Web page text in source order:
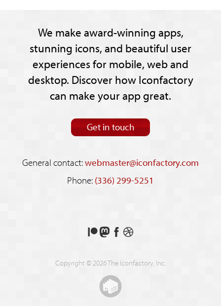
We make award-winning apps,
stunning icons, and beautiful user
experiences for mobile, web and
desktop. Discover how Iconfactory
can make your app great.
Get in touch
General contact:webmaster@iconfactory.com
Phone: (336) 299-5251
Support
on
Follow
on
Like
on
See
shots
Copyright © 2026 The Iconfactory, Inc.